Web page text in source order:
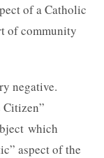
of a Catholic
of community
negative.
Citizen”
which
aspect of the